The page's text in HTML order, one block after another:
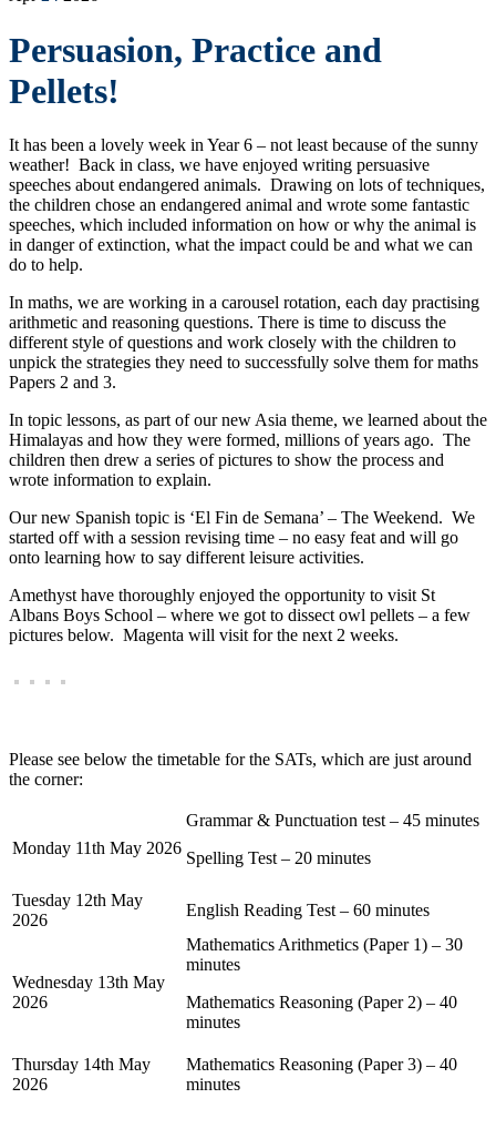
Persuasion, Practice and
Pellets!
It has been a lovely week in Year 6 – not least because of the sunny
weather! Back in class, we have enjoyed writing persuasive
speeches about endangered animals. Drawing on lots of techniques,
the children chose an endangered animal and wrote some fantastic
speeches, which included information on how or why the animal is
in danger of extinction, what the impact could be and what we can
do to help.
In maths, we are working in a carousel rotation, each day practising
arithmetic and reasoning questions. There is time to discuss the
different style of questions and work closely with the children to
unpick the strategies they need to successfully solve them for maths
Papers 2 and 3.
In topic lessons, as part of our new Asia theme, we learned about the
Himalayas and how they were formed, millions of years ago. The
children then drew a series of pictures to show the process and
wrote information to explain.
Our new Spanish topic is ‘El Fin de Semana’ – The Weekend. We
started off with a session revising time – no easy feat and will go
onto learning how to say different leisure activities.
Amethyst have thoroughly enjoyed the opportunity to visit St
Albans Boys School – where we got to dissect owl pellets – a few
pictures below. Magenta will visit for the next 2 weeks.
Please see below the timetable for the SATs, which are just around
the corner:
Monday 11th May 2026
Grammar & Punctuation test – 45 minutes
Spelling Test – 20 minutes
Tuesday 12th May
2026
English Reading Test – 60 minutes
Wednesday 13th May
2026
Mathematics Arithmetics (Paper 1) – 30
minutes
Mathematics Reasoning (Paper 2) – 40
minutes
Thursday 14th May
2026
Mathematics Reasoning (Paper 3) – 40
minutes